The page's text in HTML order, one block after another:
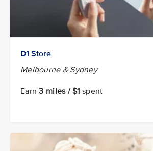
D1 Store
Melbourne & Sydney
Earn3 miles / $1 spent